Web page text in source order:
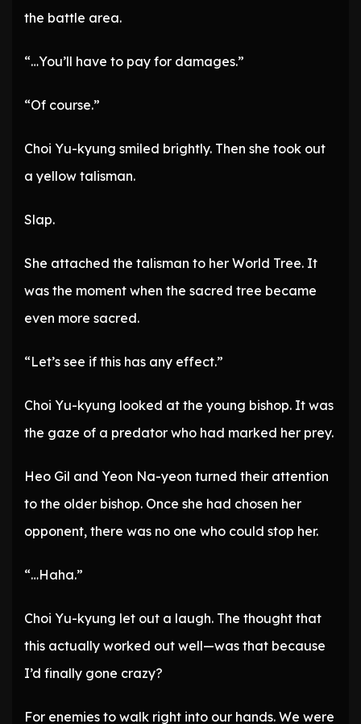
the battle area.
“…You’ll have to pay for damages.”
“Of course.”
Choi Yu-kyung smiled brightly. Then she took out
a yellow talisman.
Slap.
She attached the talisman to her World Tree. It
was the moment when the sacred tree became
even more sacred.
“Let’s see if this has any effect.”
Choi Yu-kyung looked at the young bishop. It was
the gaze of a predator who had marked her prey.
Heo Gil and Yeon Na-yeon turned their attention
to the older bishop. Once she had chosen her
opponent, there was no one who could stop her.
“…Haha.”
Choi Yu-kyung let out a laugh. The thought that
this actually worked out well—was that because
I’d finally gone crazy?
For enemies to walk right into our hands. We were